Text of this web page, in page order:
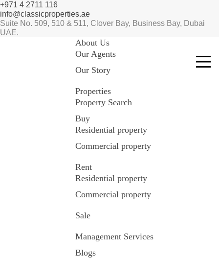
+971 4 2711 116
info@classicproperties.ae
Suite No. 509, 510 & 511, Clover Bay, Business Bay, Dubai
UAE.
About Us
Our Agents
Our Story
Properties
Property Search
Buy
Residential property
Commercial property
Rent
Residential property
Commercial property
Sale
Management Services
Blogs